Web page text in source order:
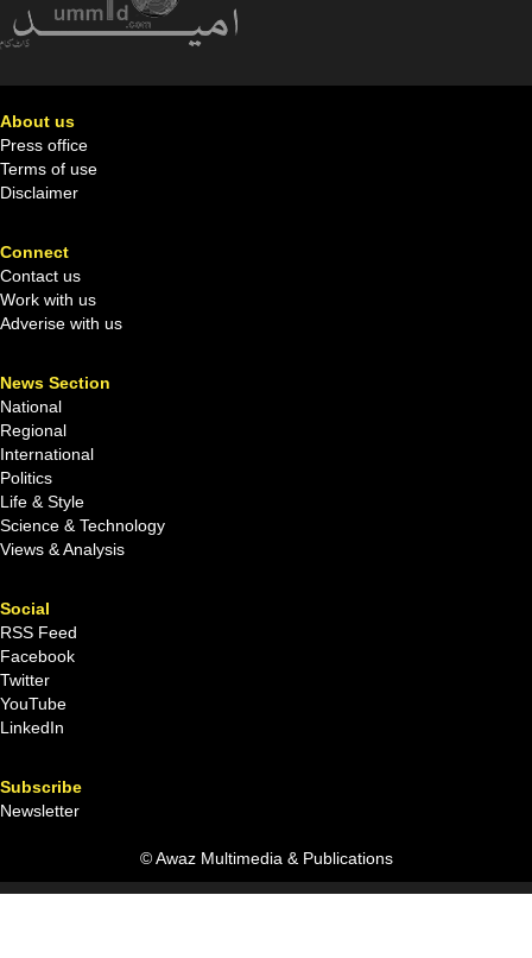
About us
Press office
Terms of use
Disclaimer
Connect
Contact us
Work with us
Adverise with us
News Section
National
Regional
International
Politics
Life & Style
Science & Technology
Views & Analysis
Social
RSS Feed
Facebook
Twitter
YouTube
LinkedIn
Subscribe
Newsletter
© Awaz Multimedia & Publications